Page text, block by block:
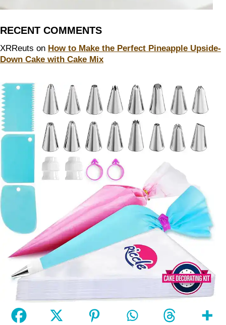
RECENT COMMENTS
XRReuts on How to Make the Perfect Pineapple Upside-
Down Cake with Cake Mix